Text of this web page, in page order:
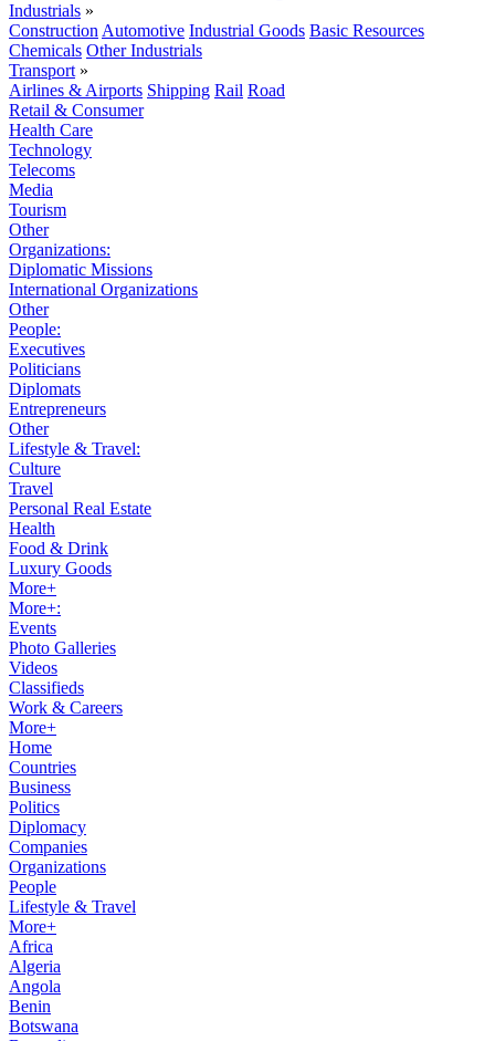
Industrials »
Construction Automotive Industrial Goods Basic Resources
Chemicals Other Industrials
Transport »
Airlines & Airports Shipping Rail Road
Retail & Consumer
Health Care
Technology
Telecoms
Media
Tourism
Other
Organizations:
Diplomatic Missions
International Organizations
Other
People:
Executives
Politicians
Diplomats
Entrepreneurs
Other
Lifestyle & Travel:
Culture
Travel
Personal Real Estate
Health
Food & Drink
Luxury Goods
More+
More+:
Events
Photo Galleries
Videos
Classifieds
Work & Careers
More+
Home
Countries
Business
Politics
Diplomacy
Companies
Organizations
People
Lifestyle & Travel
More+
Africa
Algeria
Angola
Benin
Botswana